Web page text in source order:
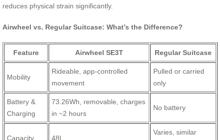
reduces physical strain significantly.
Airwheel vs. Regular Suitcase: What’s the Difference?
Feature Airwheel SE3T Regular Suitcase
Mobility
Rideable, app-controlled
movement
Pulled or carried
only
Battery &
Charging
73.26Wh, removable, charges
in ~2 hours
No battery
Capacity 48L
Varies, similar